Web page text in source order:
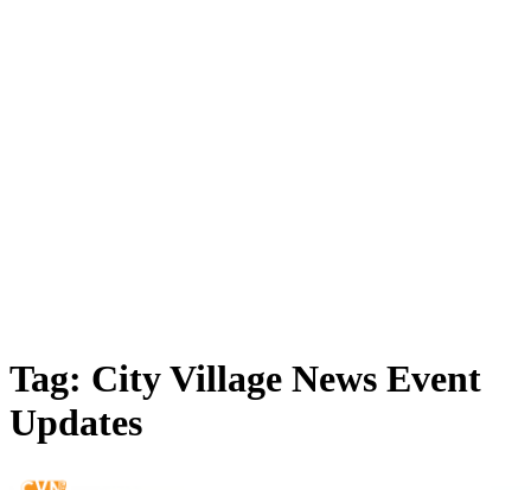
Tag: City Village News Event
Updates